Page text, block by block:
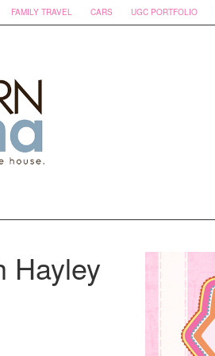
FAMILY TRAVEL CARS UGC PORTFOLIO
Hayley